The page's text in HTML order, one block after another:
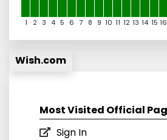
1 2 3 4 5 6 7 8 9 10 11 12 13 14 15 16
Wish.com
Most Visited Official
Sign In